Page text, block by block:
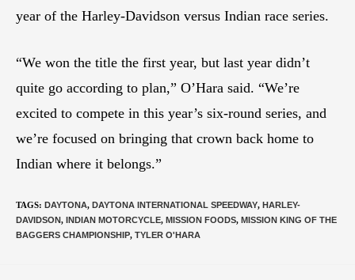
year of the Harley-Davidson versus Indian race series.
“We won the title the first year, but last year didn’t
quite go according to plan,” O’Hara said. “We’re
excited to compete in this year’s six-round series, and
we’re focused on bringing that crown back home to
Indian where it belongs.”
TAGS: DAYTONA, DAYTONA INTERNATIONAL SPEEDWAY, HARLEY-
DAVIDSON, INDIAN MOTORCYCLE, MISSION FOODS, MISSION KING OF THE
BAGGERS CHAMPIONSHIP, TYLER O'HARA